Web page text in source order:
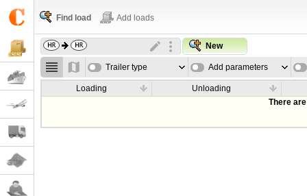
Find load Add loads
New
Trailer type Add parameters
Loading
Unloading
There